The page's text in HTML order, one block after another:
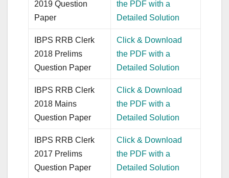
2019 Question
Paper
the PDF with a
Detailed Solution
IBPS RRB Clerk
2018 Prelims
Question Paper
Click & Download
the PDF with a
Detailed Solution
IBPS RRB Clerk
2018 Mains
Question Paper
Click & Download
the PDF with a
Detailed Solution
IBPS RRB Clerk
2017 Prelims
Question Paper
Click & Download
the PDF with a
Detailed Solution